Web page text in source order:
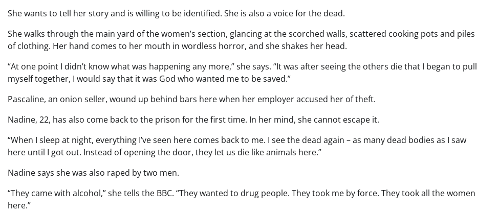
She wants to tell her story and is willing to be identified. She is also a voice for the dead.
She walks through the main yard of the women’s section, glancing at the scorched walls, scattered cooking pots and piles
of clothing. Her hand comes to her mouth in wordless horror, and she shakes her head.
“At one point I didn’t know what was happening any more,” she says. “It was after seeing the others die that I began to pull
myself together, I would say that it was God who wanted me to be saved.”
Pascaline, an onion seller, wound up behind bars here when her employer accused her of theft.
Nadine, 22, has also come back to the prison for the first time. In her mind, she cannot escape it.
“When I sleep at night, everything I’ve seen here comes back to me. I see the dead again – as many dead bodies as I saw
here until I got out. Instead of opening the door, they let us die like animals here.”
Nadine says she was also raped by two men.
“They came with alcohol,” she tells the BBC. “They wanted to drug people. They took me by force. They took all the women
here.”